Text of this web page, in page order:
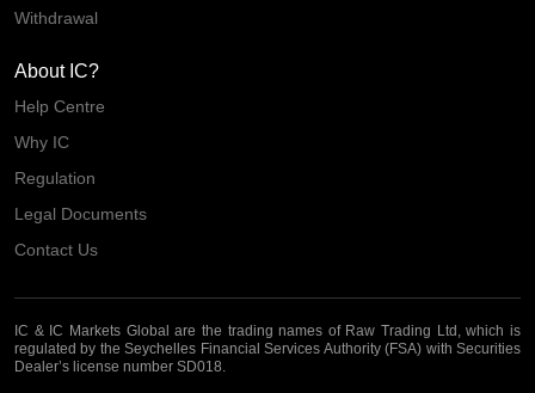
Withdrawal
About IC?
Help Centre
Why IC
Regulation
Legal Documents
Contact Us
IC & IC Markets Global are the trading names of Raw Trading Ltd, which is
regulated by the Seychelles Financial Services Authority (FSA) with Securities
Dealer’s license number SD018.